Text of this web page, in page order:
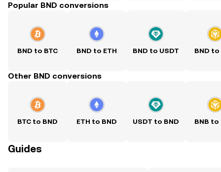
Popular BND conversions
BND to BTC BND to ETH BND to USDT BND to
Other BND conversions
BTC to BND ETH to BND USDT to BND BNB to
Guides